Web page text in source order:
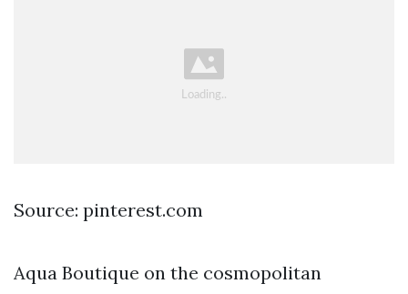
Source: pinterest.com
Aqua Boutique on the cosmopolitan